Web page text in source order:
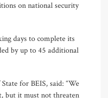
on national security
days to complete its
by up to 45 additional
for BEIS, said: “We
but it must not threaten